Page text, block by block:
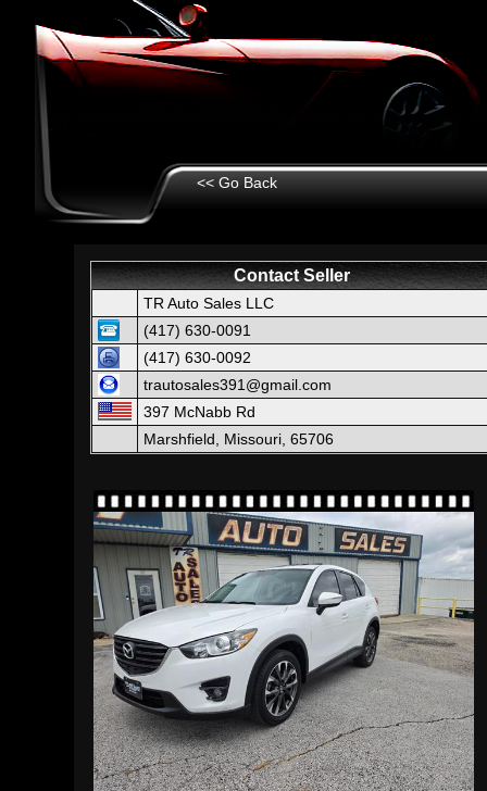
<< Go Back
Contact Seller
TR Auto Sales LLC
(417) 630-0091
(417) 630-0092
trautosales391@gmail.com
397 McNabb Rd
Marshfield, Missouri, 65706